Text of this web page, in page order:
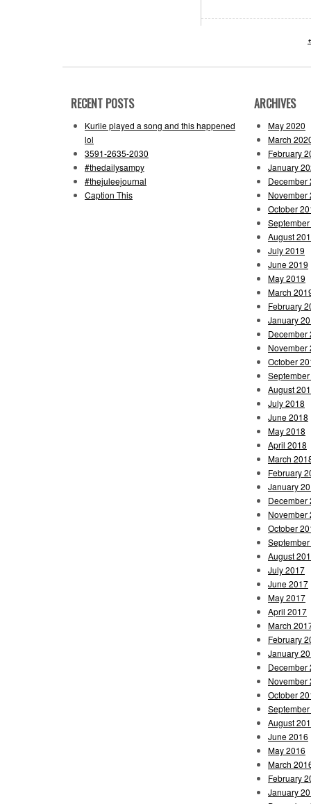
RECENT POSTS
Kuriie played a song and this happened
lol
3591-2635-2030
#thedailysampy
#thejuleejournal
Caption This
ARCHIVES
May 2020
March
February
January
December
November
October
August
July 2019
June 2019
May 2019
March
February
January
December
November
October
August
July 2018
June 2018
May 2018
April 2018
March
February
January
December
November
October
August
July 2017
June 2017
May 2017
April 2017
March
February
January
December
November
October
August
June 2016
May 2016
March
February
January